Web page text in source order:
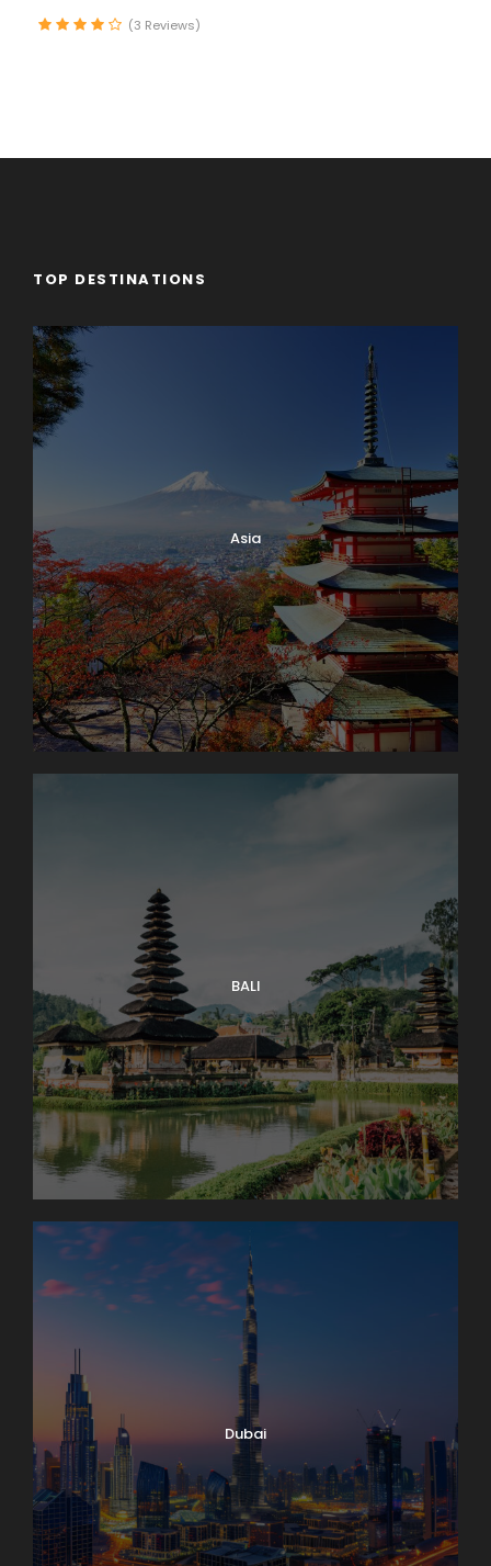
Time to stroll along the lake promenade before
continuing to stunning Geneva, the second-largest
Fortress Fürigen, we’ll see part of the massive
strong and neutral. Afterward, a short drive into the
countryside brings us to the charming Alpine village
of Engelberg, our picturesque home for the next two
days. We’ll settle into our lodge then head out for an
orientation walk. Our stroll through the village will
end at the Engelberg Abbey, a Benedictine
monastery with its own cheese-making operation.
You’ll have free time to wander back before dinner
together. Sleep in Engelberg (2 nights). Bus: 1 hr.
Walking: light.
Day 4 Interlaken Area. Excursion to The
Jungfrau Massif
An unforgettable trip to the high Alpine wonderland
of ice and snow is the true highlight of a visit to
Switzerland. Globus Local Favorite At an amazing
opened. There are lots of things to do here: enjoy
the ALPINE SENSATION, THE PANORAMA 360°
EXPERIENCE, and the ICE PALACE. Also receive your
JUNGFRAU PASSPORT as a souvenir to take home
with you. The round trip to the “Top of Europe” by
MOUNTAIN TRAIN will take most of the day.
Day 5 Lake Geneva and Château de Chillon
It’s market day in Lausanne! Enjoy browsing and
packing a picnic lunch for our 11 a.m. boat cruise on
Château de Chillon, where we’ll have a guided tour
of this delightfully medieval castle on the water. On
our way back we’ll take time to peek into the
vineyards surrounding Lutry before returning to
Lausanne. Boat: 2 hrs. Bus: 1 hr. Walking: moderate.
Map
(3 Reviews)
TOP DESTINATIONS
Asia
BALI
Dubai